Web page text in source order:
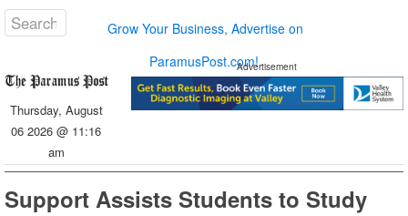
Grow Your Business, Advertise on
ParamusPost.com!
Thursday, August
06 2026 @ 11:16
am
Advertisement
Support Assists Students to Study